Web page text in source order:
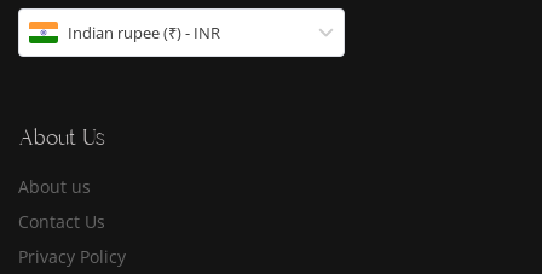
Indian rupee (₹) - INR
About Us
About us
Contact Us
Privacy Policy